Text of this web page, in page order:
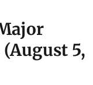
5,